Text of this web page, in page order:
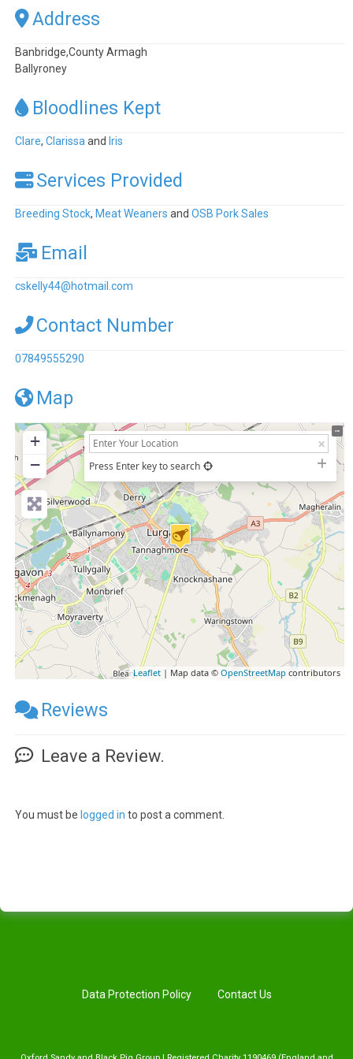
Address
Banbridge,County Armagh
Ballyroney
Bloodlines Kept
Clare,Clarissaand Iris
Services Provided
Breeding Stock, Meat Weaners andOSB Pork Sales
Email
cskelly44@hotmail.com
Contact Number
07849555290
Map
+
−
Press Enter key to search
Leaflet | Map data ©OpenStreetMap contributors
Reviews
Leave a Review.
You must be logged in to post a comment.
Data Protection Policy Contact Us